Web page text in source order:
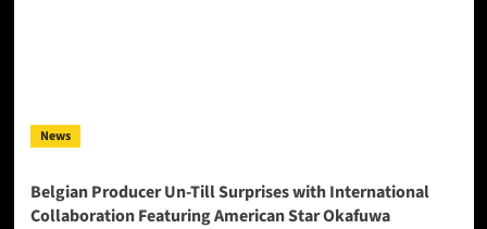
News
Belgian Producer Un-Till Surprises with International
Collaboration Featuring American Star Okafuwa